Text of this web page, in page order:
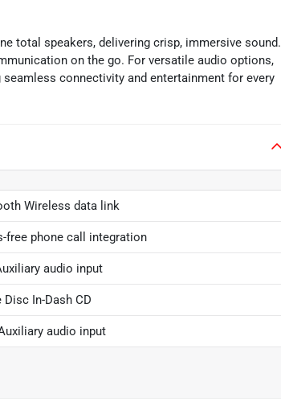
total speakers, delivering crisp, immersive sound.
on the go. For versatile audio options,
connectivity and entertainment for every
Wireless data link
free phone call integration
audio input
Disc In-Dash CD
audio input